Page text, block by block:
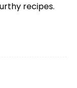
recipes.